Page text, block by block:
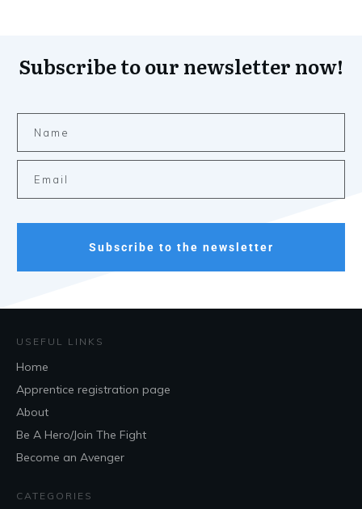
Subscribe to our newsletter now!
Subscribe to the newsletter
USEFUL LINKS
Home
Apprentice registration page
About
Be A Hero/Join The Fight
Become an Avenger
CATEGORIES